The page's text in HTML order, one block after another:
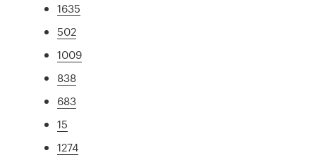
1635
502
1009
838
683
15
1274